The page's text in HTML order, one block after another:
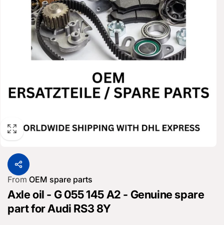
From OEM spare parts
Axle oil - G 055 145 A2 - Genuine spare
part for Audi RS3 8Y